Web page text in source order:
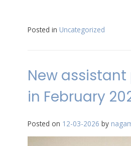
Posted in Uncategorized
New
in February
Posted on 12-03-2026 by